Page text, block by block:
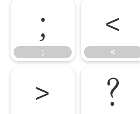
;
;
<
<
> ?